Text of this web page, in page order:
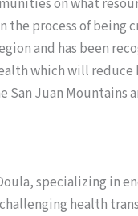
the process of
and has been
which will
San Juan
specializing
health